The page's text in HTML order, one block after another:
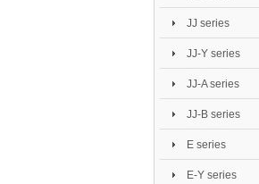
JJ series
JJ-Y series
JJ-A series
JJ-B series
E series
E-Y series